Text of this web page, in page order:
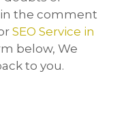
the comment
SEO Service in
below, We
to you.